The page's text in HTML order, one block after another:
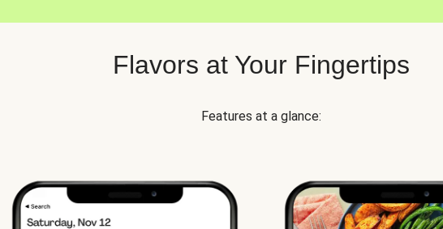
Flavors at Your Fingertips
Features at a glance: